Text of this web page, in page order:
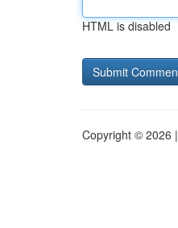
HTML is disabled
Copyright © 2026 |